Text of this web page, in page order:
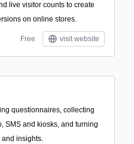
live visitor counts to create
on online stores.
Free visit website
questionnaires, collecting
SMS and kiosks, and turning
insights.